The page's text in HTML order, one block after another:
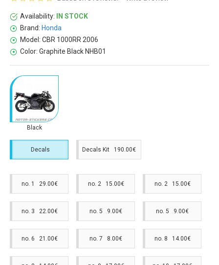
Availability:
IN STOCK
Brand: Honda
Model: CBR 1000RR 2006
Color: Graphite Black NHB01
Black
Decals Decals Kit 190.00€
no. 1 29.00€ no. 2 15.00€ no. 2 15.00€
no. 3 22.00€ no. 5 9.00€ no. 5 9.00€
no. 6 21.00€ no. 7 8.00€ no. 8 14.00€